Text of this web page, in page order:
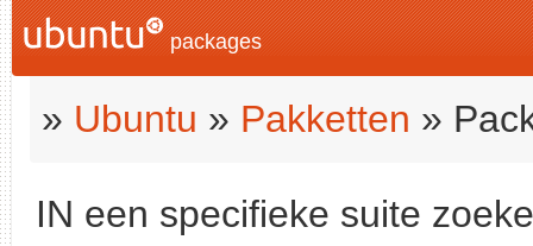
packages
» Ubuntu » Pakketten »
IN een specifieke suite